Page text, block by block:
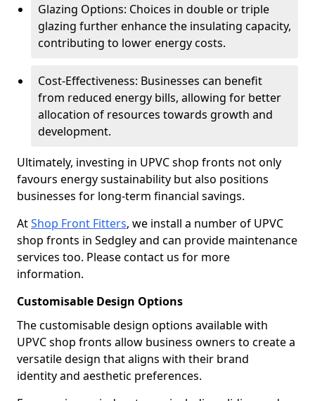
Glazing Options: Choices in double or triple
glazing further enhance the insulating capacity,
contributing to lower energy costs.
Cost-Effectiveness: Businesses can benefit
from reduced energy bills, allowing for better
allocation of resources towards growth and
development.
Ultimately, investing in UPVC shop fronts not only
favours energy sustainability but also positions
businesses for long-term financial savings.
AtShop Front Fitters, we install a number of UPVC
shop fronts in Sedgley and can provide maintenance
services too. Please contact us for more
information.
Customisable Design Options
The customisable design options available with
UPVC shop fronts allow business owners to create a
versatile design that aligns with their brand
identity and aesthetic preferences.